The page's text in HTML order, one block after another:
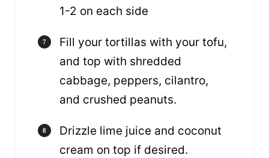
1-2 on each side
Fill your tortillas with your tofu,
and top with shredded
cabbage, peppers, cilantro,
and crushed peanuts.
Drizzle lime juice and coconut
cream on top if desired.